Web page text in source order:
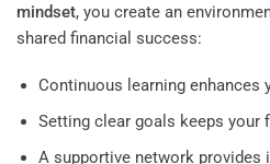
mindset, you create an
shared financial success:
Continuous learning enhances
Setting clear goals keeps your
A supportive network provides